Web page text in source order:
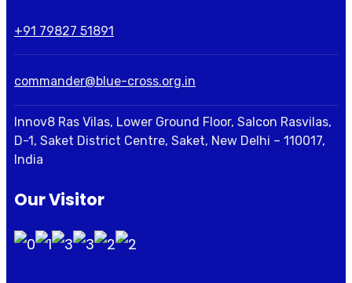
+91 79827 51891
commander@blue-cross.org.in
Innov8 Ras Vilas, Lower Ground Floor, Salcon Rasvilas,
D-1, Saket District Centre, Saket, New Delhi – 110017,
India
Our Visitor